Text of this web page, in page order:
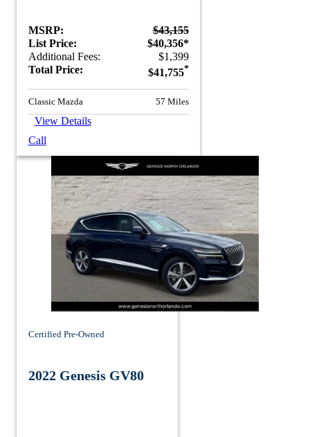
MSRP:
$43,155
List Price:
$40,356*
Additional Fees:
$1,399
Total Price:
$41,755*
Classic Mazda 57 Miles
View Details
Call
Certified Pre-Owned
2022 Genesis GV80